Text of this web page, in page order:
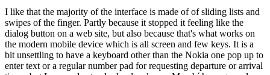
I like that the majority of the interface is made of of sliding lists and
swipes of the finger. Partly because it stopped it feeling like the
dialog button on a web site, but also because that's what works on
the modern mobile device which is all screen and few keys. It is a
bit unsettling to have a keyboard other than the Nokia one pop up to
enter text or a regular number pad for requesting departure or arrival